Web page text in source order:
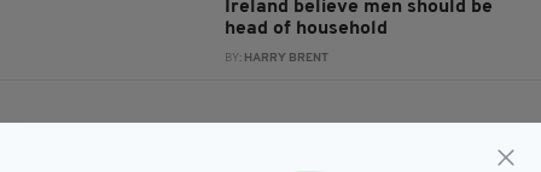
Ireland believe men should be
head of household
BY: HARRY BRENT